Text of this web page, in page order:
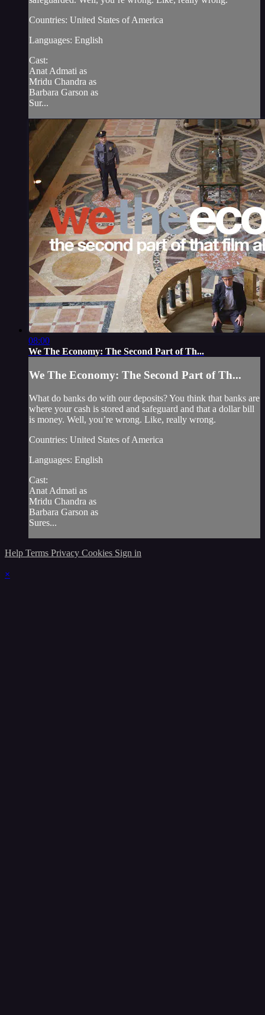
Countries: United States of America
Languages: English
Cast:
Anat Admati as
Mridu Chandra as
Barbara Garson as
Sur...
08:00
We The Economy: The Second Part of Th...
We The Economy: The Second Part of Th...
What do banks do with our deposits? You think that banks are
where your cash is stored and safeguard and that a dollar bill
is money. Well, you’re wrong. Like, really wrong.
Countries: United States of America
Languages: English
Cast:
Anat Admati as
Mridu Chandra as
Barbara Garson as
Sures...
Help Terms Privacy Cookies Sign in
×